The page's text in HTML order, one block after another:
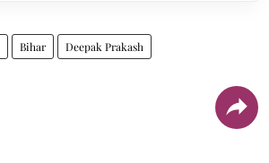
Bihar Deepak Prakash